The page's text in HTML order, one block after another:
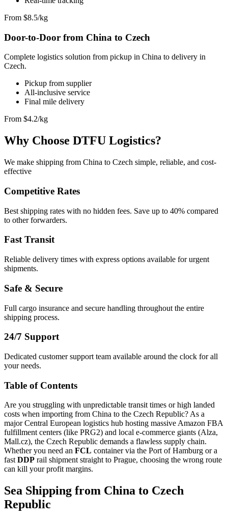
From $8.5/kg
Door-to-Door from China to Czech
Complete logistics solution from pickup in China to delivery in
Czech.
Pickup from supplier
All-inclusive service
Final mile delivery
From $4.2/kg
Why Choose DTFU Logistics?
We make shipping from China to Czech simple, reliable, and cost-
effective
Competitive Rates
Best shipping rates with no hidden fees. Save up to 40% compared
to other forwarders.
Fast Transit
Reliable delivery times with express options available for urgent
shipments.
Safe & Secure
Full cargo insurance and secure handling throughout the entire
shipping process.
24/7 Support
Dedicated customer support team available around the clock for all
your needs.
Table of Contents
Are you struggling with unpredictable transit times or high landed
costs when importing from China to the Czech Republic? As a
major Central European logistics hub hosting massive Amazon FBA
fulfillment centers (like PRG2) and local e-commerce giants (Alza,
Mall.cz), the Czech Republic demands a flawless supply chain.
Whether you need an FCL container via the Port of Hamburg or a
fast DDP rail shipment straight to Prague, choosing the wrong route
can kill your profit margins.
Sea Shipping from China to Czech
Republic